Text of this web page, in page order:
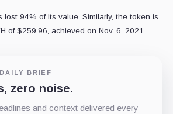
lost 94% of its value. Similarly, the token is
of $259.96, achieved on Nov. 6, 2021.
BRIEF
zero noise.
and context delivered every